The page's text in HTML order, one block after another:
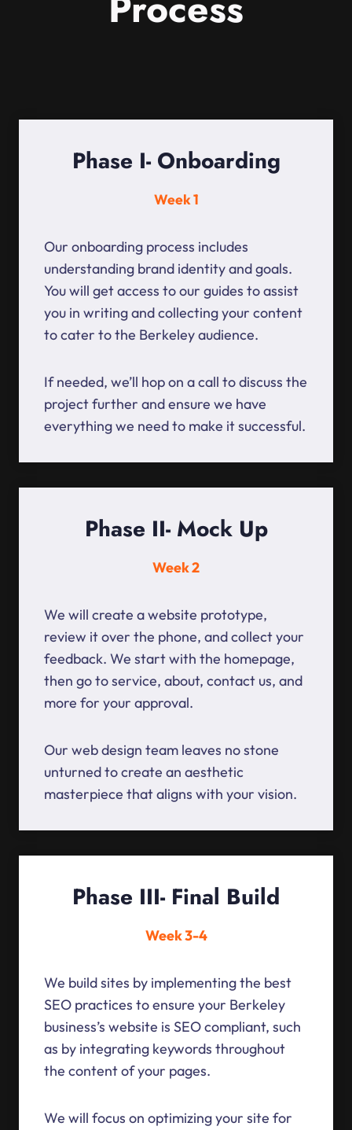
Phase I- Onboarding
Week 1
Our onboarding process includes
understanding brand identity and goals.
You will get access to our guides to assist
you in writing and collecting your content
to cater to the Berkeley audience.
If needed, we’ll hop on a call to discuss the
project further and ensure we have
everything we need to make it successful.
Phase II- Mock Up
Week 2
We will create a website prototype,
review it over the phone, and collect your
feedback. We start with the homepage,
then go to service, about, contact us, and
more for your approval.
Our web design team leaves no stone
unturned to create an aesthetic
masterpiece that aligns with your vision.
Phase III- Final Build
Week 3-4
We build sites by implementing the best
SEO practices to ensure your Berkeley
business’s website is SEO compliant, such
as by integrating keywords throughout
the content of your pages.
We will focus on optimizing your site for